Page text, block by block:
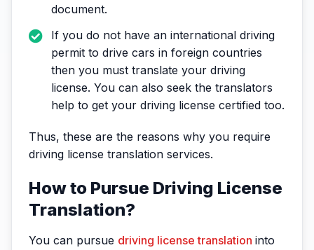
document.
If you do not have an international driving
permit to drive cars in foreign countries
then you must translate your driving
license. You can also seek the translators
help to get your driving license certified too.
Thus, these are the reasons why you require
driving license translation services.
How to Pursue Driving License
Translation?
You can pursue driving license translation into